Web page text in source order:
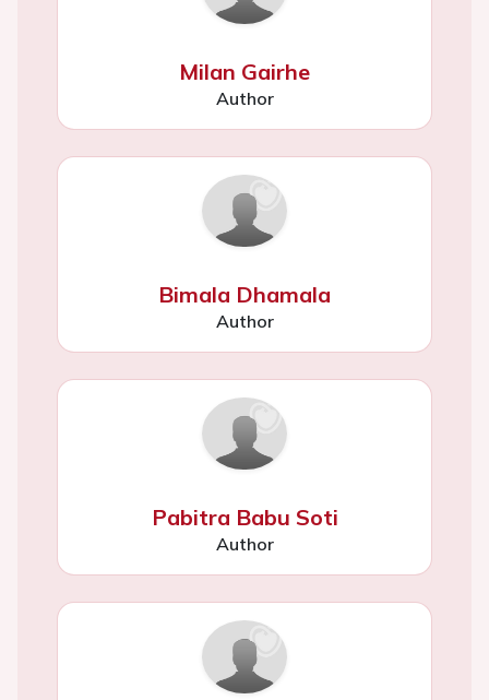
Milan Gairhe
Author
Bimala Dhamala
Author
Pabitra Babu Soti
Author